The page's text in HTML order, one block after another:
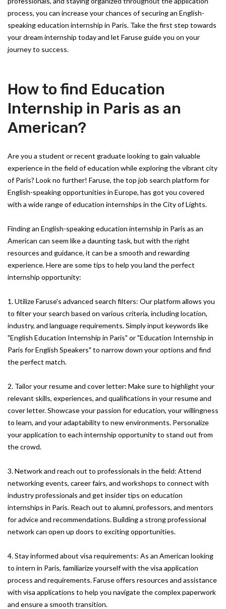
process, you can increase your chances of securing an English-
speaking education internship in Paris. Take the first step towards
your dream internship today and let Faruse guide you on your
journey to success.
How to find Education
Internship in Paris as an
American?
Are you a student or recent graduate looking to gain valuable
experience in the field of education while exploring the vibrant city
of Paris? Look no further! Faruse, the top job search platform for
English-speaking opportunities in Europe, has got you covered
with a wide range of education internships in the City of Lights.
Finding an English-speaking education internship in Paris as an
American can seem like a daunting task, but with the right
resources and guidance, it can be a smooth and rewarding
experience. Here are some tips to help you land the perfect
internship opportunity:
1. Utilize Faruse's advanced search filters: Our platform allows you
to filter your search based on various criteria, including location,
industry, and language requirements. Simply input keywords like
"English Education Internship in Paris" or "Education Internship in
Paris for English Speakers" to narrow down your options and find
the perfect match.
2. Tailor your resume and cover letter: Make sure to highlight your
relevant skills, experiences, and qualifications in your resume and
cover letter. Showcase your passion for education, your willingness
to learn, and your adaptability to new environments. Personalize
your application to each internship opportunity to stand out from
the crowd.
3. Network and reach out to professionals in the field: Attend
networking events, career fairs, and workshops to connect with
industry professionals and get insider tips on education
internships in Paris. Reach out to alumni, professors, and mentors
for advice and recommendations. Building a strong professional
network can open up doors to exciting opportunities.
4. Stay informed about visa requirements: As an American looking
to intern in Paris, familiarize yourself with the visa application
process and requirements. Faruse offers resources and assistance
with visa applications to help you navigate the complex paperwork
and ensure a smooth transition.